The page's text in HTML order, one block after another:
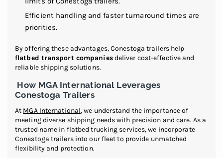
Efficient handling and faster turnaround times are
priorities.
By offering these advantages, Conestoga trailers help
flatbed transport companiesdeliver cost-effective and
reliable shipping solutions.
How MGA International Leverages
Conestoga Trailers
At MGA International, we understand the importance of
meeting diverse shipping needs with precision and care. As a
trusted name in flatbed trucking services, we incorporate
Conestoga trailers into our fleet to provide unmatched
flexibility and protection.